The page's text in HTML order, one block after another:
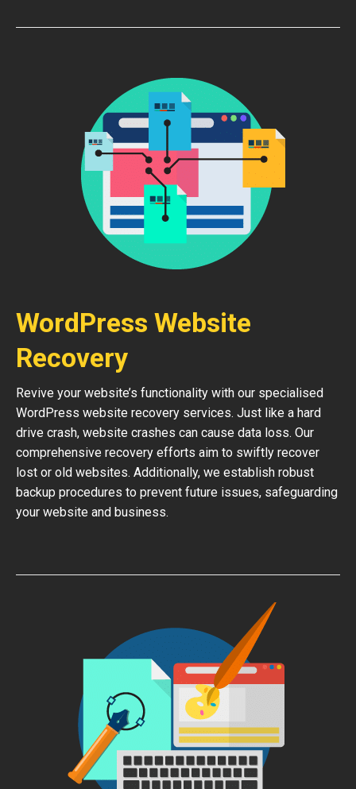
WordPress Website
Recovery
Revive your website’s functionality with our specialised
WordPress website recovery services. Just like a hard
drive crash, website crashes can cause data loss. Our
comprehensive recovery efforts aim to swiftly recover
lost or old websites. Additionally, we establish robust
backup procedures to prevent future issues, safeguarding
your website and business.